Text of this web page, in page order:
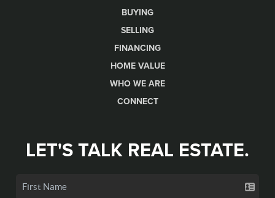
BUYING
SELLING
FINANCING
HOME VALUE
WHO WE ARE
CONNECT
LET'S TALK REAL ESTATE.